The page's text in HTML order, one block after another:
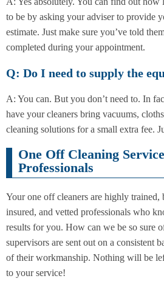
to be by asking your adviser to provide
estimate. Just make sure you’ve told
completed during your appointment.
Q: Do I need to supply the
A: You can. But you don’t need to. In
have your cleaners bring vacuums,
cleaning solutions for a small extra fee.
One Off Cleaning
Professionals
Your one off cleaners are highly trained,
insured, and vetted professionals who
results for you. How can we be so sure
supervisors are sent out on a consistent
of their workmanship. Nothing will be
to your service!